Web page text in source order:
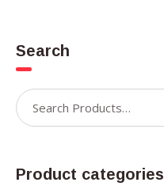
Search
Product categories